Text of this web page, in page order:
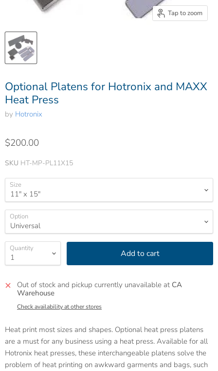
Tap to zoom
Optional Platens for Hotronix and MAXX
Heat Press
by Hotronix
$200.00
SKU HT-MP-PL11X15
Size
Option
Quantity Add to cart
Out of stock and pickup currently unavailable at CA
Warehouse
Check availability at other stores
Heat print most sizes and shapes. Optional heat press platens
are a must for any business using a heat press. Available for all
Hotronix heat presses, these interchangeable platens solve the
problem of heat printing on awkward garments and bags, such